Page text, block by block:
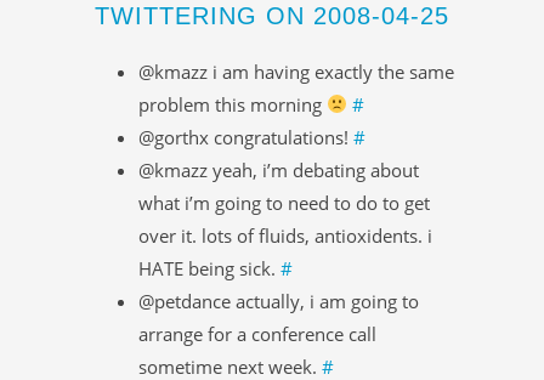
TWITTERING ON 2008-04-25
@kmazz i am having exactly the same
problem this morning
#
@gorthx congratulations! #
@kmazz yeah, i’m debating about
what i’m going to need to do to get
over it. lots of fluids, antioxidents. i
HATE being sick. #
@petdance actually, i am going to
arrange for a conference call
sometime next week. #